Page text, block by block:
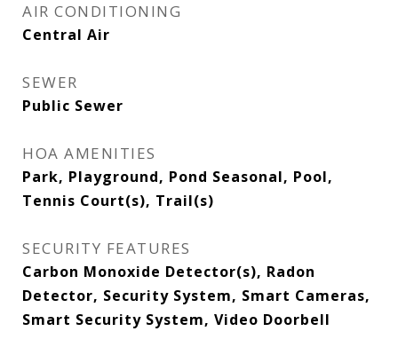
AIR CONDITIONING
Central Air
SEWER
Public Sewer
HOA AMENITIES
Park, Playground, Pond Seasonal, Pool,
Tennis Court(s), Trail(s)
SECURITY FEATURES
Carbon Monoxide Detector(s), Radon
Detector, Security System, Smart Cameras,
Smart Security System, Video Doorbell